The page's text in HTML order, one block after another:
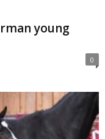
young
0